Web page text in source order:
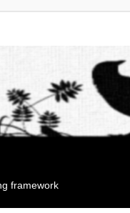
framework